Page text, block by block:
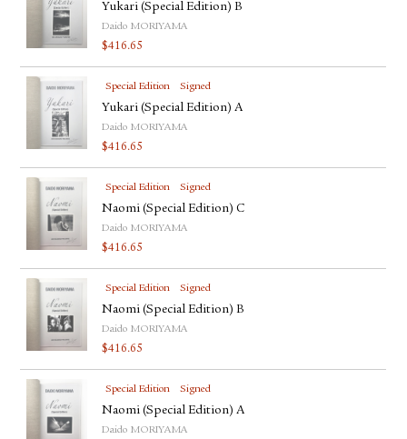
Yukari (Special Edition) B
Daido MORIYAMA
$416.65
Special Edition Signed
Yukari (Special Edition) A
Daido MORIYAMA
$416.65
Special Edition Signed
Naomi (Special Edition) C
Daido MORIYAMA
$416.65
Special Edition Signed
Naomi (Special Edition) B
Daido MORIYAMA
$416.65
Special Edition Signed
Naomi (Special Edition) A
Daido MORIYAMA